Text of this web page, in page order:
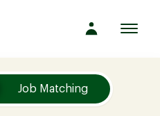
Job Matching